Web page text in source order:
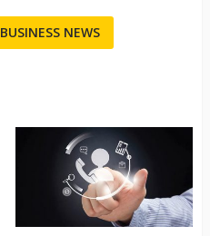
BUSINESS NEWS